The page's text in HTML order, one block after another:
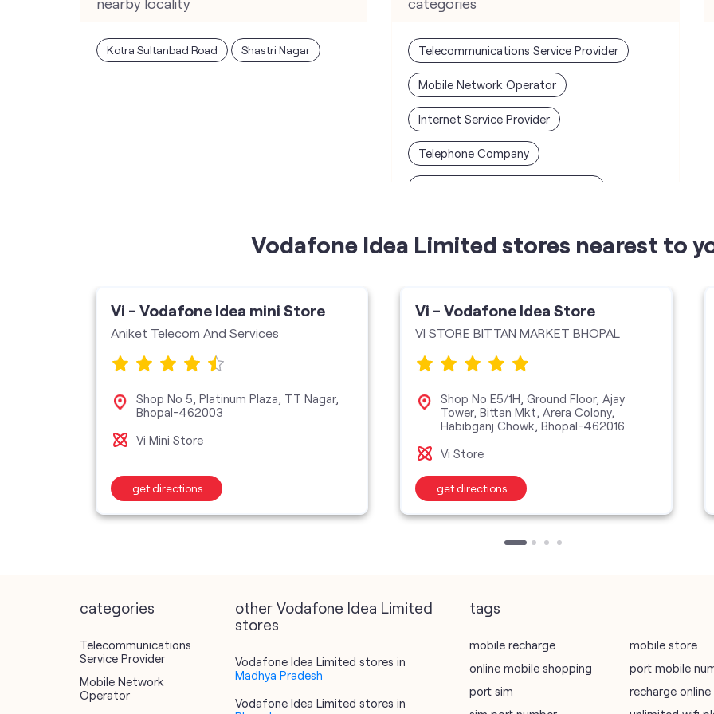
Kotra Sultanbad Road Shastri Nagar Telecommunications Service Provider
Mobile Network Operator
Internet Service Provider
Telephone Company
Vodafone Idea Limited stores nearest to
Vi - Vodafone Idea mini Store
Aniket Telecom And Services
Shop No 5, Platinum Plaza, TT Nagar,
Bhopal-462003
Vi Mini Store
get directions
Vi - Vodafone Idea Store
VI STORE BITTAN MARKET BHOPAL
Shop No E5/1H, Ground Floor, Ajay
Tower, Bittan Mkt, Arera Colony,
Habibganj Chowk, Bhopal-462016
Vi Store
get directions
categories
Telecommunications
Service Provider
Mobile Network
Operator
other Vodafone Idea Limited
stores
Vodafone Idea Limited stores in
Madhya Pradesh
Vodafone Idea Limited stores in
tags
mobile recharge mobile store
online mobile shopping
port mobile
port sim
recharge online